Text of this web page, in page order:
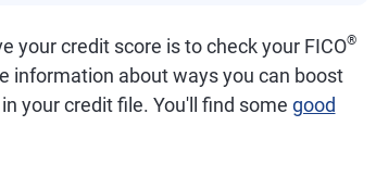
your credit score is to check your FICO®
information about ways you can boost
your credit file. You'll find some good